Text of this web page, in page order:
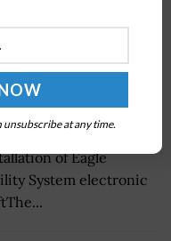
Air Force Base
of Eagle
System electronic
unsubscribe at any time.